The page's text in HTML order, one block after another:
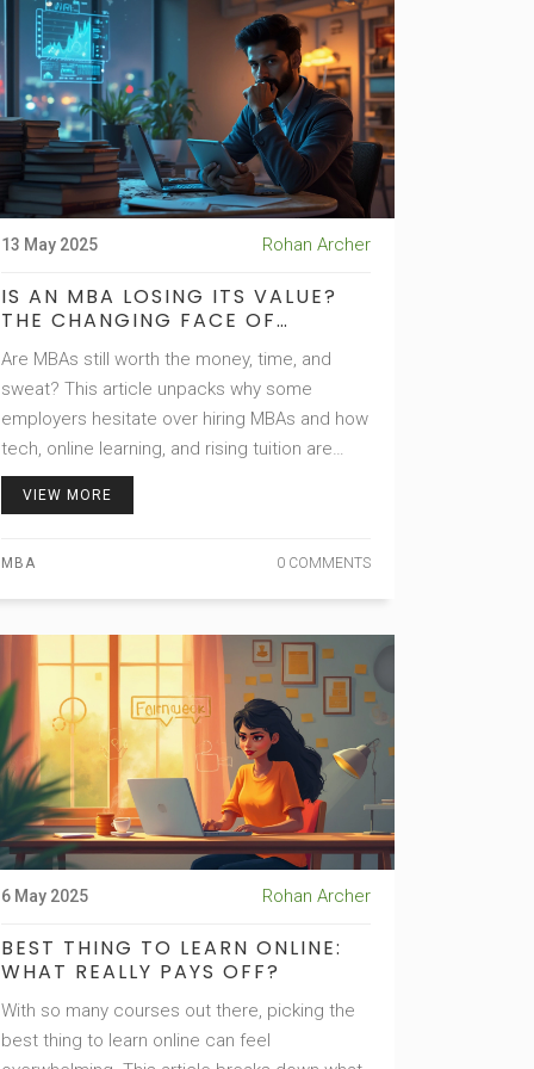
check—and some hard-hitting tips on how to
play it smart.
13 May 2025 Rohan Archer
IS AN MBA LOSING ITS VALUE?
THE CHANGING FACE OF
Are MBAs still worth the money, time, and
sweat? This article unpacks why some
employers hesitate over hiring MBAs and how
tech, online learning, and rising tuition are
reshaping what an MBA actually means. You'll
and solid tips if you're weighing whether to go
for it or skip it entirely. No sugarcoating—just
business school future right now.
VIEW MORE
MBA 0 COMMENTS
6 May 2025 Rohan Archer
BEST THING TO LEARN ONLINE:
WHAT REALLY PAYS OFF?
With so many courses out there, picking the
best thing to learn online can feel